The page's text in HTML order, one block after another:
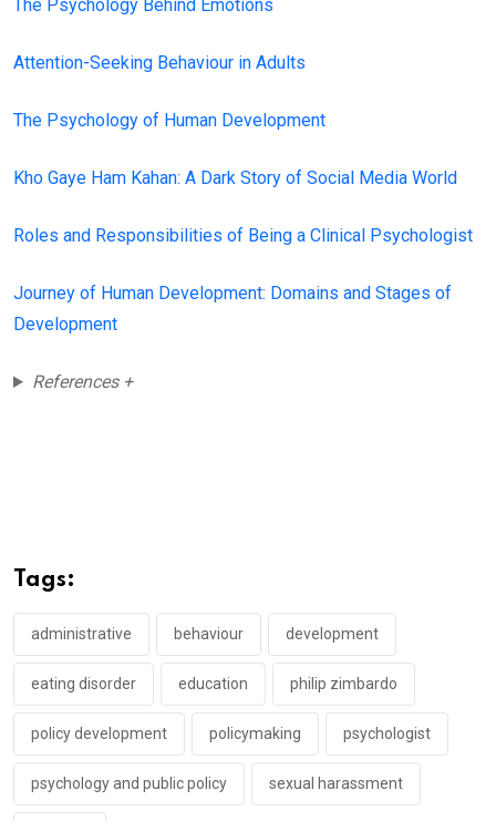
The Psychology Behind Emotions
Attention-Seeking Behaviour in Adults
The Psychology of Human Development
Kho Gaye Ham Kahan: A Dark Story of Social Media World
Roles and Responsibilities of Being a Clinical Psychologist
Journey of Human Development: Domains and Stages of
Development
References +
Tags:
administrative behaviour development
eating disorder education philip zimbardo
policy development policymaking psychologist
psychology and public policy sexual harassment